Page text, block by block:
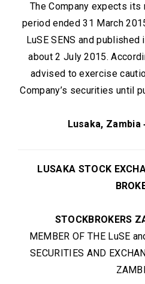
The Company expects
period ended 31 March
LuSE SENS and
about 2 July 2015.
advised to exercise
Company’s securities until
Lusaka, Zambia
LUSAKA STOCK
STOCKBROKERS
MEMBER OF THE LuSE
SECURITIES AND